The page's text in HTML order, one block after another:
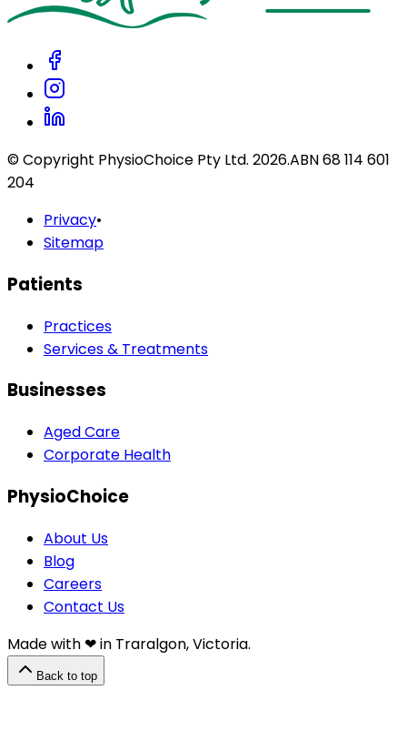
© Copyright PhysioChoice Pty Ltd. 2026.ABN 68 114 601
204
Privacy•
Sitemap
Patients
Practices
Services & Treatments
Businesses
Aged Care
Corporate Health
PhysioChoice
About Us
Blog
Careers
Contact Us
Made with ❤︎⁠ in Traralgon, Victoria.
Back to top